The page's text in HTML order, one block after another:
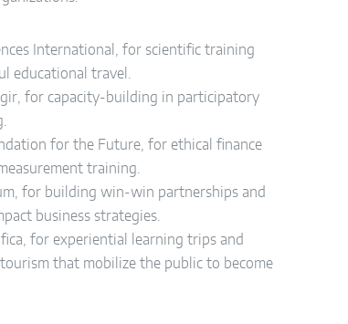
International, for scientific training
educational travel.
for capacity-building in participatory
for the Future, for ethical finance
training.
for building win-win partnerships and
business strategies.
for experiential learning trips and
that mobilize the public to become